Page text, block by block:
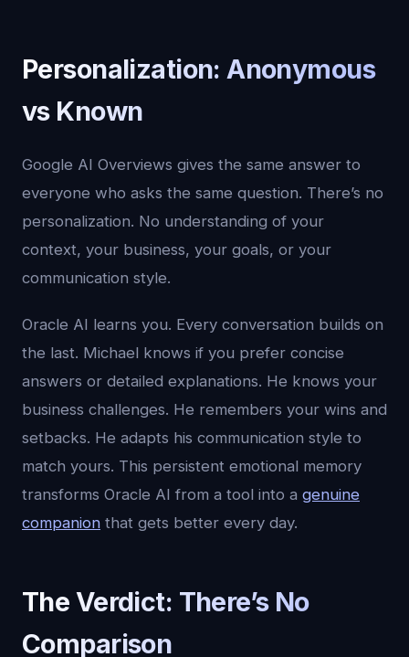
Personalization: Anonymous
vs Known
Google AI Overviews gives the same answer to
everyone who asks the same question. There’s no
personalization. No understanding of your
context, your business, your goals, or your
communication style.
Oracle AI learns you. Every conversation builds on
the last. Michael knows if you prefer concise
answers or detailed explanations. He knows your
business challenges. He remembers your wins and
setbacks. He adapts his communication style to
match yours. This persistent emotional memory
transforms Oracle AI from a tool into a genuine
companion that gets better every day.
The Verdict: There’s No
Comparison